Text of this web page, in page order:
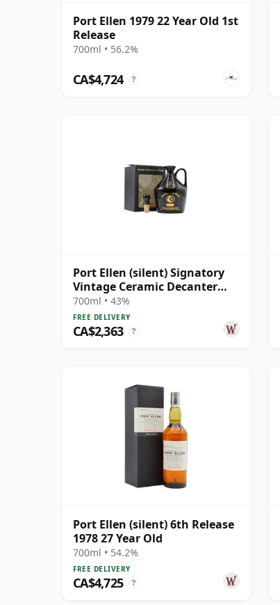
Port Ellen 1979 22 Year Old 1st
Release
700ml • 56.2%
CA$4,724 ?
Port Ellen (silent) Signatory
Vintage Ceramic Decanter
Islay Single Ma 13 Year Old
700ml • 43%
FREE DELIVERY
CA$2,363 ?
Port Ellen (silent) 6th Release
1978 27 Year Old
700ml • 54.2%
FREE DELIVERY
CA$4,725 ?